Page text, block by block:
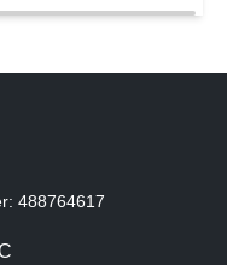
488764617